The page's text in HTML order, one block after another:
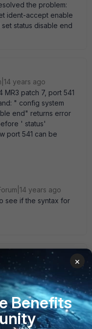
the problem:
ident-accept enable
status disable end
years ago
MR3 patch 7, port 541
" config system
end" returns error
' status'
port 541 can be
years ago
see if the syntax for
years ago
that command is
will explain how to
×
Benefits